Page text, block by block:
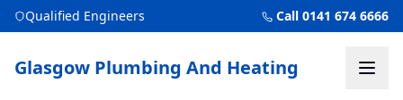
Qualified Engineers Call 0141 674 6666
Glasgow Plumbing And Heating